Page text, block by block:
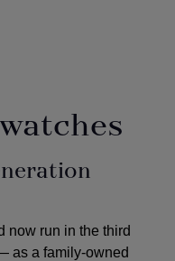
now run in the third
as a family-owned